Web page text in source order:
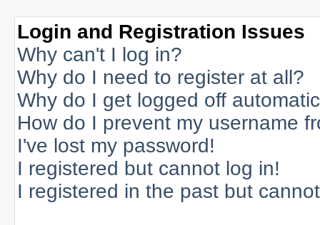
Login and Registration Issues
Why can't I log in?
Why do I need to register at all?
Why do I get logged off
How do I prevent my username
I've lost my password!
I registered but cannot log in!
I registered in the past but